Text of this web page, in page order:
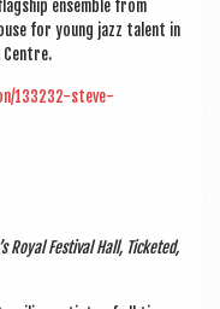
ensemble from
for young jazz tal­ent in
Centre.
133232-steve-
Roy­al Fest­iv­al Hall, Tick­eted,